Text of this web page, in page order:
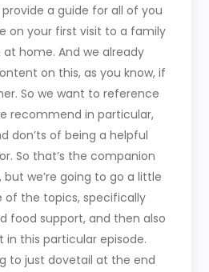
a guide for all of you
on your first visit to a family
home. And we already
on this, as you know, if
So we want to reference
recommend in particular,
don’ts of being a helpful
So that’s the companion
we’re going to go a little
of the topics, specifically
food support, and then also
in this particular episode.
to just dovetail at the end